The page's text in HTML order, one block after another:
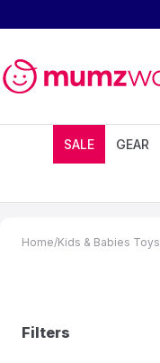
SALE GEAR
Home/Kids & Babies Toys
Filters